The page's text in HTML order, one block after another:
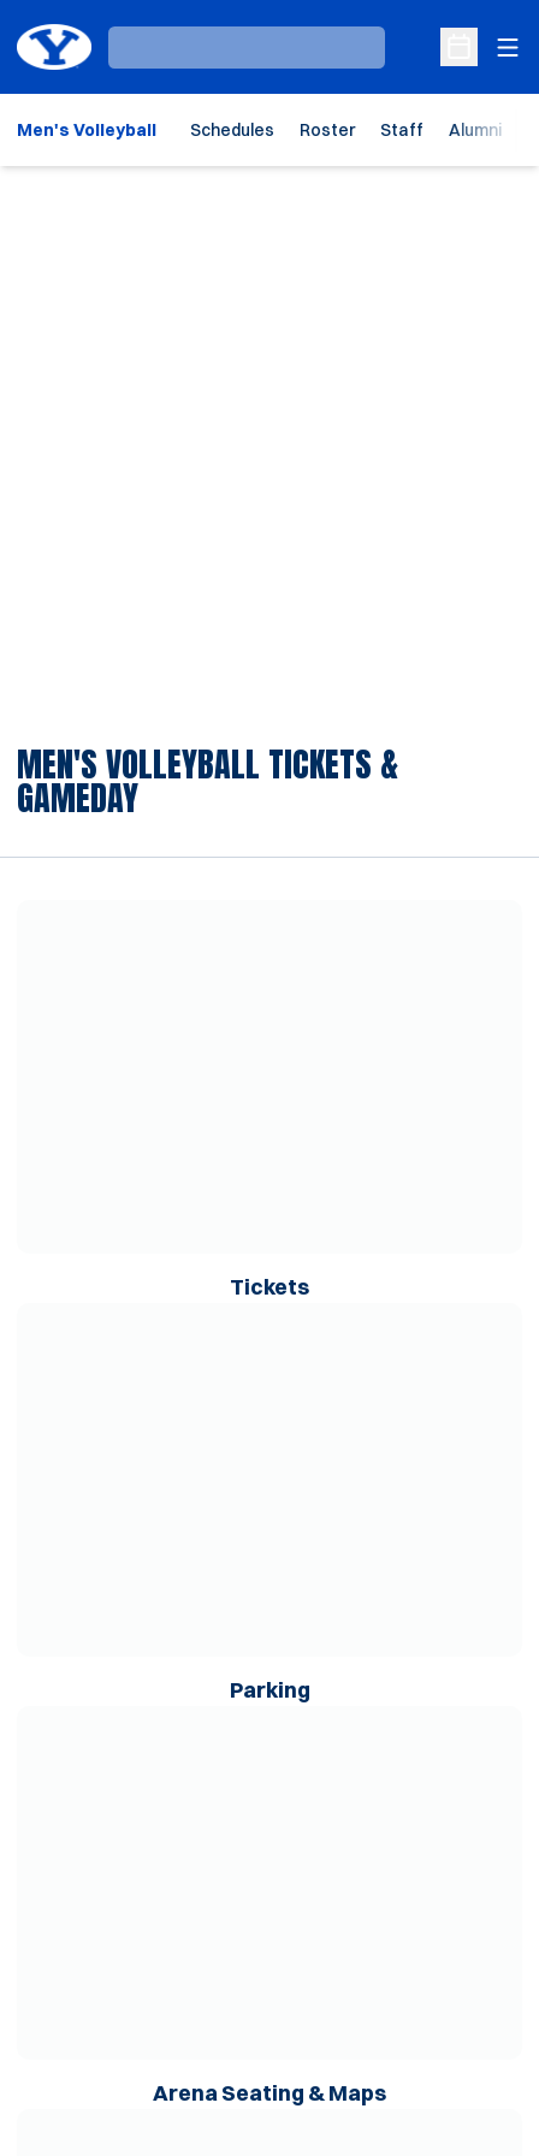
Loading…
Open
Men's Volleyball Schedules Roster Staff Alumni
MEN'S VOLLEYBALL TICKETS &
GAMEDAY
TicketsOpens in a new
ParkingOpens in a new
Arena Seating & MapsOpens in a